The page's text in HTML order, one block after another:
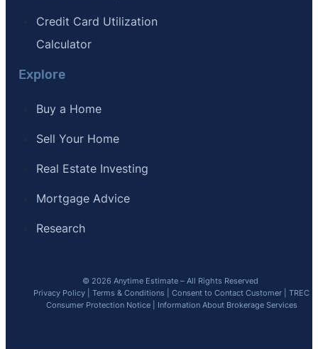
Credit Card Utilization
Calculator
Explore
Buy a Home
Sell Your Home
Real Estate Investing
Mortgage Advice
Research
© 2026 Anytime Estimate – All Rights Reserved
Privacy Policy |Terms & Conditions |Consent to Contact Customer |TREC
Consumer Protection Notice| Information About Brokerage Services